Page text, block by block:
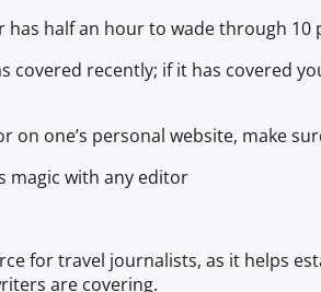
half an hour to wade through 10
covered recently; if it has covered
on one’s personal website, make
magic with any editor
for travel journalists, as it helps
are covering.